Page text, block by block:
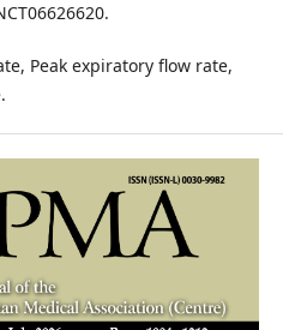
Peak expiratory flow rate,